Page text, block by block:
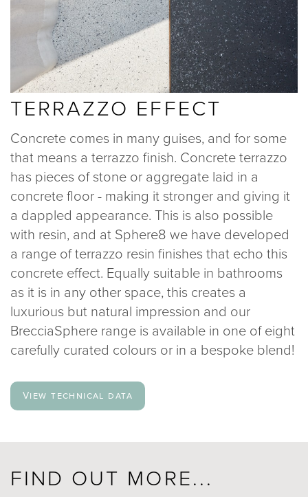
TERRAZZO EFFECT
Concrete comes in many guises, and for some
that means a terrazzo finish. Concrete terrazzo
has pieces of stone or aggregate laid in a
concrete floor - making it stronger and giving it
a dappled appearance. This is also possible
with resin, and at Sphere8 we have developed
a range of terrazzo resin finishes that echo this
concrete effect. Equally suitable in bathrooms
as it is in any other space, this creates a
luxurious but natural impression and our
BrecciaSphere range is available in one of eight
carefully curated colours or in a bespoke blend!
View technical data
FIND OUT MORE...